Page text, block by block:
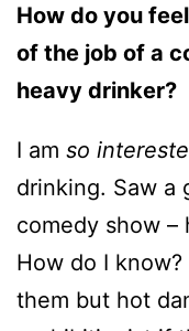
How do you
of the job of a
heavy drinker?
I am so
drinking. Saw a
comedy show –
How do I
them but hot